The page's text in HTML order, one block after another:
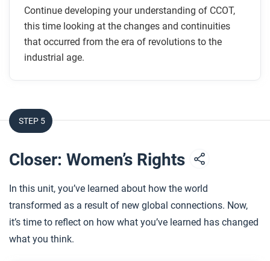
Continue developing your understanding of CCOT,
this time looking at the changes and continuities
that occurred from the era of revolutions to the
industrial age.
STEP 5
Closer: Women’s Rights
In this unit, you’ve learned about how the world
transformed as a result of new global connections. Now,
it’s time to reflect on how what you’ve learned has changed
what you think.